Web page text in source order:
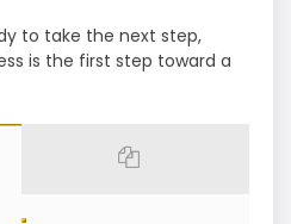
to take the next step,
is the first step toward a